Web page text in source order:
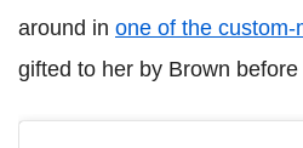
around in one of the
gifted to her by Brown